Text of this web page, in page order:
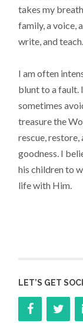
takes my
family, a voice,
write, and
I am often
blunt to a fault.
sometimes
treasure the
rescue, restore,
goodness. I
his children to
life with Him.
LET’S GET